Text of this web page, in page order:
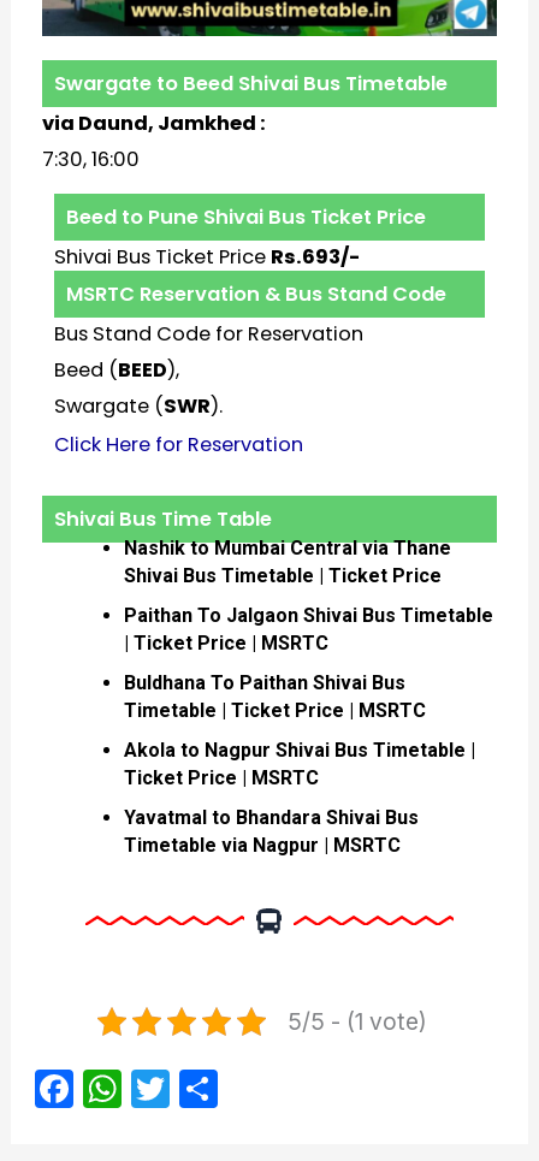
Swargate to Beed Shivai Bus Timetable
via Daund, Jamkhed :
7:30, 16:00
Beed to Pune Shivai Bus Ticket Price
Shivai Bus Ticket Price Rs.693/-
MSRTC Reservation & Bus Stand Code
Bus Stand Code for Reservation
Beed (BEED),
Swargate (SWR).
Click Here for Reservation
Shivai Bus Time Table
Nashik to Mumbai Central via Thane
Shivai Bus Timetable | Ticket Price
Paithan To Jalgaon Shivai Bus Timetable
| Ticket Price | MSRTC
Buldhana To Paithan Shivai Bus
Timetable | Ticket Price | MSRTC
Akola to Nagpur Shivai Bus Timetable |
Ticket Price | MSRTC
Yavatmal to Bhandara Shivai Bus
Timetable via Nagpur | MSRTC
5/5 - (1 vote)
F
W T